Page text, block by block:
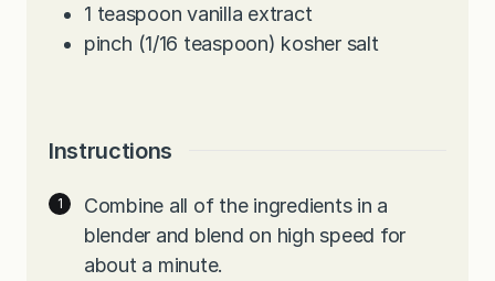
1 teaspoon vanilla extract
pinch (1/16 teaspoon) kosher salt
Instructions
Combine all of the ingredients in a
blender and blend on high speed for
about a minute.